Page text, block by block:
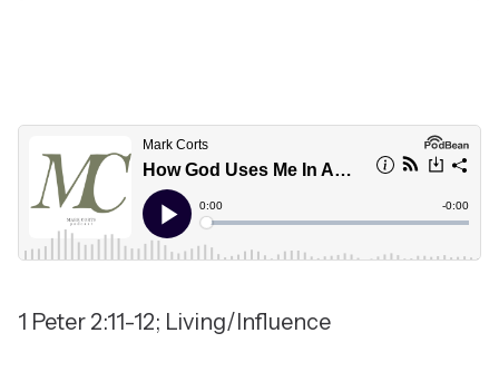
1 Peter 2:11-12; Living/Influence